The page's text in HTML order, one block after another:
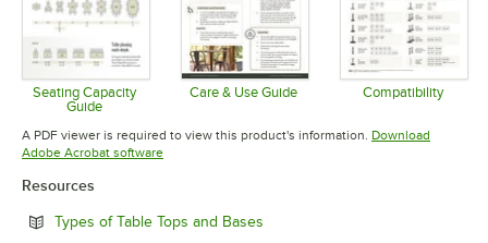
Seating Capacity
Guide
Opens in new tab
Care & Use Guide Compatibility
A PDF viewer is required to view this product's information. Download
Adobe Acrobat softwareOpens in new tab
Resources
Types of Table Tops and Bases